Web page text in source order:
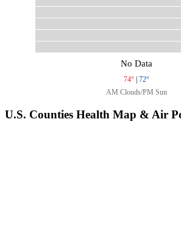
No Data
74° | 72°
AM Clouds/PM Sun
U.S. Counties Health Map & Air